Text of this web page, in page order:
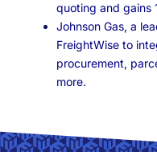
quoting and gains
Johnson Gas, a
FreightWise to
procurement,
more.